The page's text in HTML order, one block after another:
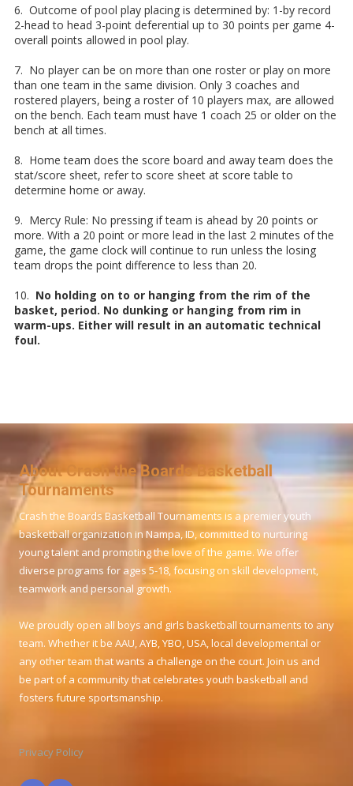
6. Outcome of pool play placing is determined by: 1-by record
2-head to head 3-point deferential up to 30 points per game 4-
overall points allowed in pool play.
7. No player can be on more than one roster or play on more
than one team in the same division. Only 3 coaches and
rostered players, being a roster of 10 players max, are allowed
on the bench. Each team must have 1 coach 25 or older on the
bench at all times.
8. Home team does the score board and away team does the
stat/score sheet, refer to score sheet at score table to
determine home or away.
9. Mercy Rule: No pressing if team is ahead by 20 points or
more. With a 20 point or more lead in the last 2 minutes of the
game, the game clock will continue to run unless the losing
team drops the point difference to less than 20.
10. No holding on to or hanging from the rim of the
basket, period. No dunking or hanging from rim in
warm-ups. Either will result in an automatic technical
foul.
About Crash the Boards Basketball
Tournaments
Crash the Boards Basketball Tournaments is a premier youth
basketball organization in Nampa, ID, committed to nurturing
young talent and promoting the love of the game. We offer
diverse programs for ages 5-18, focusing on skill development,
teamwork and personal growth.
We proudly open all boys and girls basketball tournaments to any
team. Whether it be AAU, AYB, YBO, USA, local developmental or
any other team that wants a challenge on the court. Join us and
be part of a community that celebrates youth basketball and
fosters future sportsmanship.
Privacy Policy